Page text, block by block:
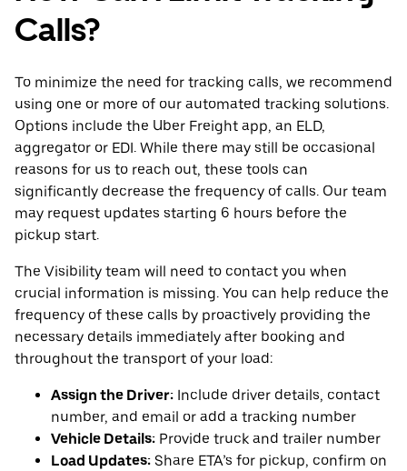
Calls?
To minimize the need for tracking calls, we recommend
using one or more of our automated tracking solutions.
Options include the Uber Freight app, an ELD,
aggregator or EDI. While there may still be occasional
reasons for us to reach out, these tools can
significantly decrease the frequency of calls. Our team
may request updates starting 6 hours before the
pickup start.
The Visibility team will need to contact you when
crucial information is missing. You can help reduce the
frequency of these calls by proactively providing the
necessary details immediately after booking and
throughout the transport of your load:
Assign the Driver: Include driver details, contact
number, and email or add a tracking number
Vehicle Details: Provide truck and trailer number
Load Updates: Share ETA’s for pickup, confirm on